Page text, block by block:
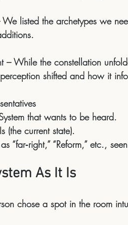
We listed the archetypes we
– While the constellation
shifted and how it
that wants to be heard.
(the current state).
“far‑right,” “Reform,” etc.,
As It Is
chose a spot in the room